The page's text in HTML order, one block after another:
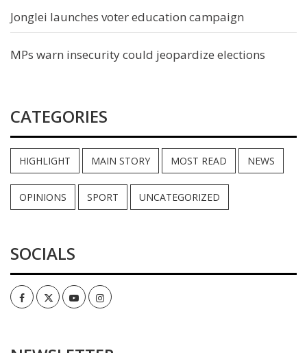
Jonglei launches voter education campaign
MPs warn insecurity could jeopardize elections
CATEGORIES
HIGHLIGHT MAIN STORY MOST READ NEWS
OPINIONS SPORT UNCATEGORIZED
SOCIALS
FacebookTwitterYoutubeInstagram